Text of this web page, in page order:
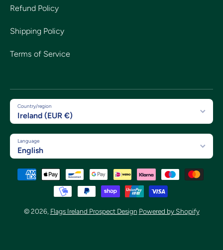
Refund Policy
Shipping Policy
Terms of Service
Country/region
Ireland (EUR €)
Language
English
Payment methods
© 2026, Flags Ireland Prospect Design Powered by Shopify